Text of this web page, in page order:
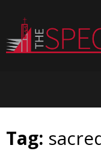
content
Tag: